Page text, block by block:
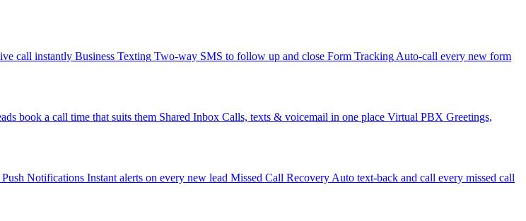
call instantly Business Texting Two-way SMS to follow up and close Form Tracking Auto-call every new form
book a call time that suits them Shared Inbox Calls, texts & voicemail in one place Virtual PBX Greetings,
Push Notifications Instant alerts on every new lead Missed Call Recovery Auto text-back and call every missed call